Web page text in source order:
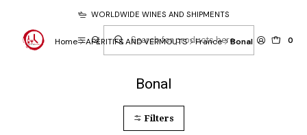
0
WORLDWIDE WINES AND SHIPMENTS
Home APÉRITIFS AND VERMOUTS France Bonal
Bonal
Filters